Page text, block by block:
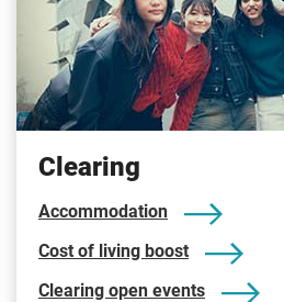
Clearing
Accommodation
Cost of living boost
Clearing open events